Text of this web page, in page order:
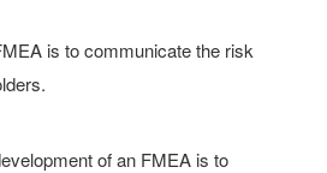
is to communicate the risk
of an FMEA is to